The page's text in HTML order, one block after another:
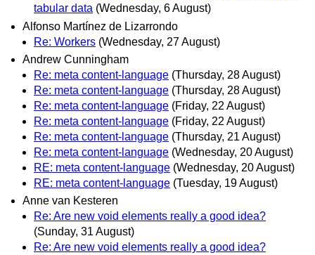
tabular data (Wednesday, 6 August)
Alfonso Martínez de Lizarrondo
Re: Workers (Wednesday, 27 August)
Andrew Cunningham
Re: meta content-language (Thursday, 28 August)
Re: meta content-language (Thursday, 28 August)
Re: meta content-language (Friday, 22 August)
Re: meta content-language (Friday, 22 August)
Re: meta content-language (Thursday, 21 August)
Re: meta content-language (Wednesday, 20 August)
RE: meta content-language (Wednesday, 20 August)
RE: meta content-language (Tuesday, 19 August)
Anne van Kesteren
Re: Are new void elements really a good idea?
(Sunday, 31 August)
Re: Are new void elements really a good idea?